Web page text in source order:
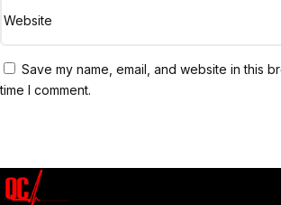
Save my name, email, and website in this
time I comment.